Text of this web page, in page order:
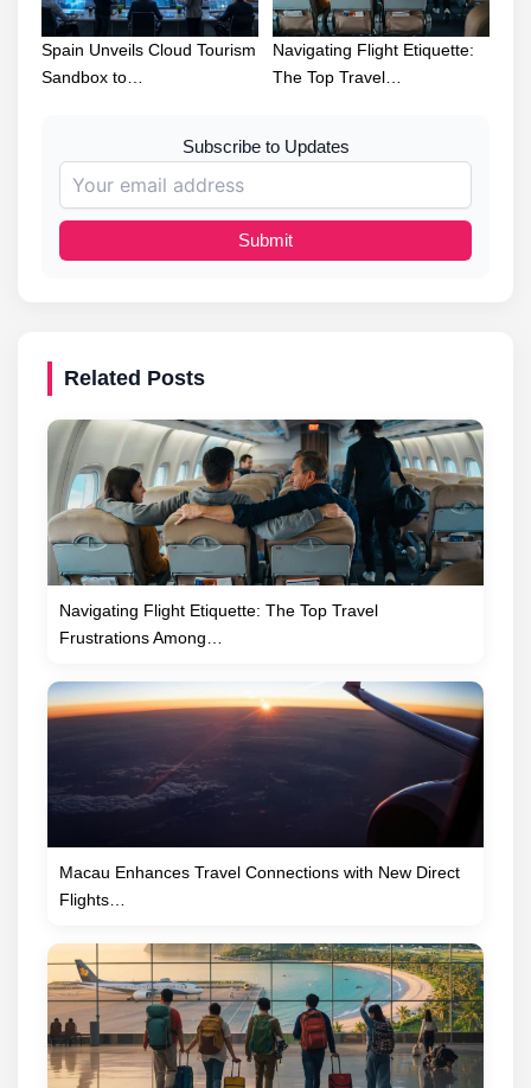
Spain Unveils Cloud Tourism
Sandbox to…
Navigating Flight Etiquette:
The Top Travel…
Subscribe to Updates
Submit
Related Posts
Navigating Flight Etiquette: The Top Travel
Frustrations Among…
Macau Enhances Travel Connections with New Direct
Flights…